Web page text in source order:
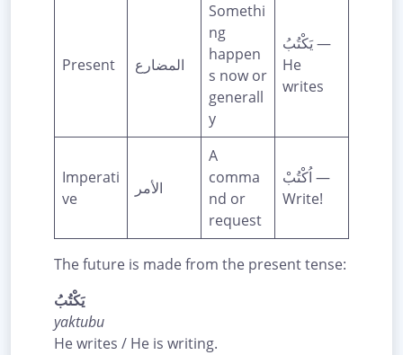
Present المضارع
Somethi
ng
happen
s now or
generall
y
يَكْتُبُ —
He
writes
Imperati
ve
الأمر
A
comma
nd or
request
اُكْتُبْ —
Write!
The future is made from the present tense:
يَكْتُبُ
yaktubu
He writes / He is writing.